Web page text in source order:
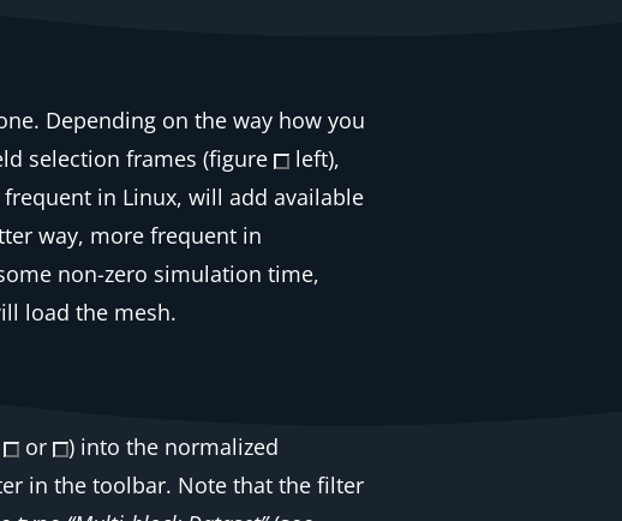
Depending on the way how you
selection frames (figure
left),
in Linux, will add available
way, more frequent in
non-zero simulation time,
load the mesh.
or
) into the normalized
in the toolbar. Note that the filter